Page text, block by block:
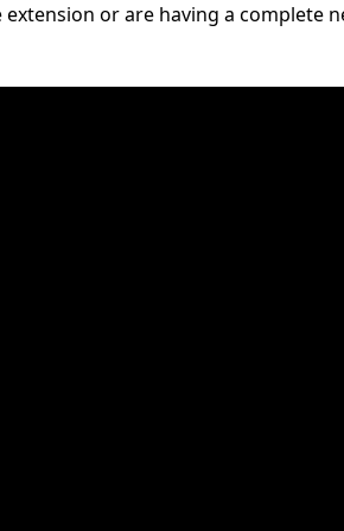
or are having a complete